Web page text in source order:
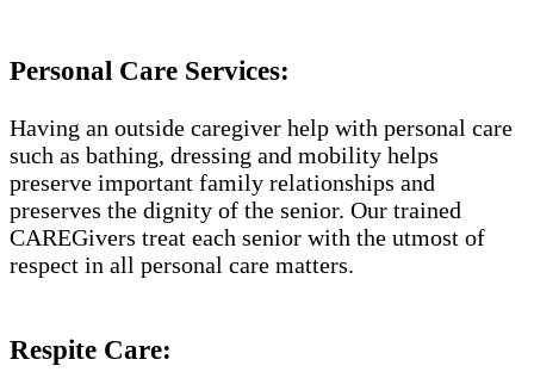
Personal Care Services:
Having an outside caregiver help with personal care
such as bathing, dressing and mobility helps
preserve important family relationships and
preserves the dignity of the senior. Our trained
CAREGivers treat each senior with the utmost of
respect in all personal care matters.
Respite Care: